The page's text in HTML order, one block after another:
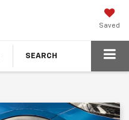
Saved
SEARCH